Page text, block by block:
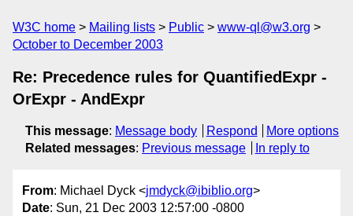
W3C home Mailing lists Public
www-ql@w3.org
October to December 2003
Re: Precedence rules for QuantifiedExpr -
OrExpr - AndExpr
This message: Message body Respond
More options
Related messages: Previous message In reply to
From: Michael Dyck <jmdyck@ibiblio.org>
Date: Sun, 21 Dec 2003 12:57:00 -0800